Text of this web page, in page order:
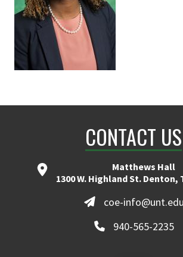
CONTACT US
Matthews Hall
1300 W. Highland St. Denton,
coe-info@unt.edu
940-565-2235